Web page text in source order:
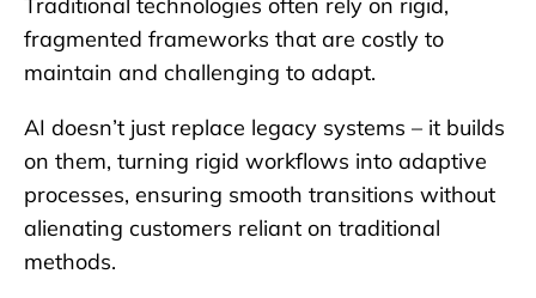
Traditional technologies often rely on rigid,
fragmented frameworks that are costly to
maintain and challenging to adapt.
AI doesn’t just replace legacy systems – it builds
on them, turning rigid workflows into adaptive
processes, ensuring smooth transitions without
alienating customers reliant on traditional
methods.